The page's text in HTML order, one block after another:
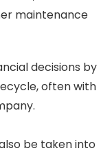
maintenance
decisions by
often with
be taken into